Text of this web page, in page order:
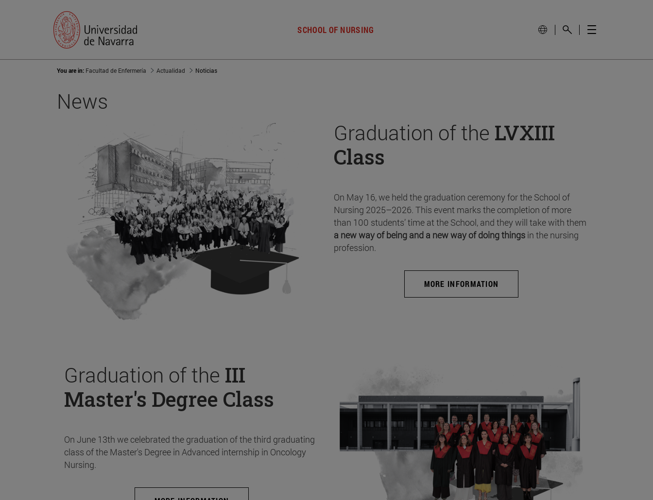
SCHOOL OF NURSING
You are in: Facultad de Enfermería Actualidad Noticias
News
Graduation of the LVXIII
Class
On May 16, we held the graduation ceremony for the School of
Nursing 2025–2026. This event marks the completion of more
than 100 students’ time at the School, and they will take with them
a new way of being and a new way of doing things in the nursing
profession.
MORE INFORMATION
Graduation of the III
Master's Degree Class
On June 13th we celebrated the graduation of the third graduating
class of the Master's Degree in Advanced internship in Oncology
Nursing.